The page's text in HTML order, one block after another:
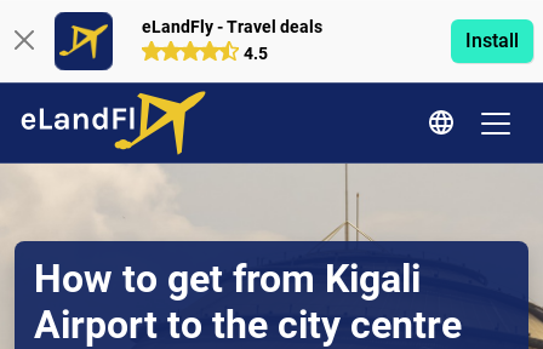
eLandFly - Travel deals
4.5
Install
How to get from Kigali
Airport to the city centre